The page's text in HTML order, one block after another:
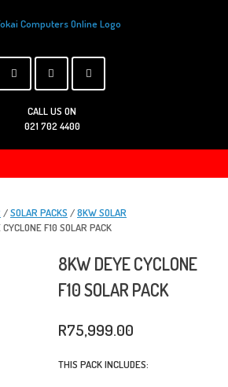
CALL US ON
021 702 4400
/SOLAR PACKS /8KW SOLAR
F10 SOLAR PACK
8KW DEYE CYCLONE
F10 SOLAR PACK
R75,999.00
THIS PACK INCLUDES: